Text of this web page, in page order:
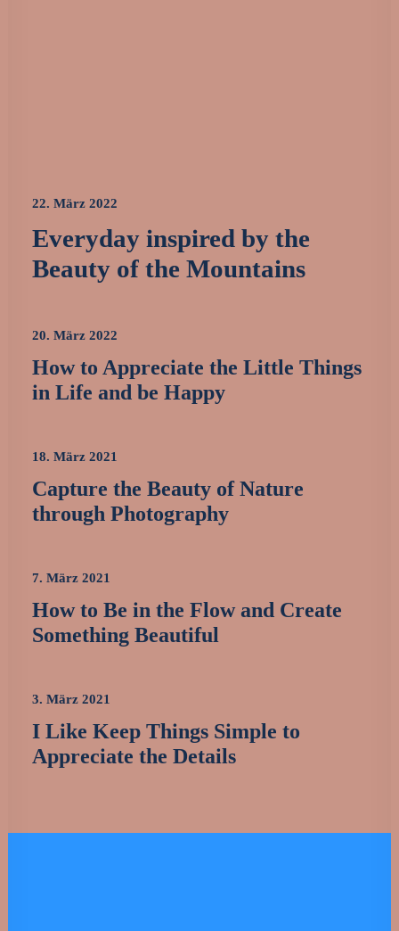
22. März 2022
Everyday inspired by the
Beauty of the Mountains
20. März 2022
How to Appreciate the Little Things
in Life and be Happy
18. März 2021
Capture the Beauty of Nature
through Photography
7. März 2021
How to Be in the Flow and Create
Something Beautiful
3. März 2021
I Like Keep Things Simple to
Appreciate the Details